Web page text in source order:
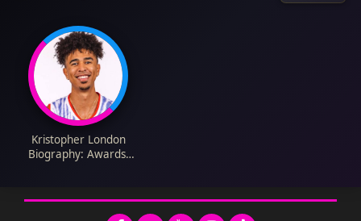
Kristopher London
Biography: Awards,
YouTube, Religion,